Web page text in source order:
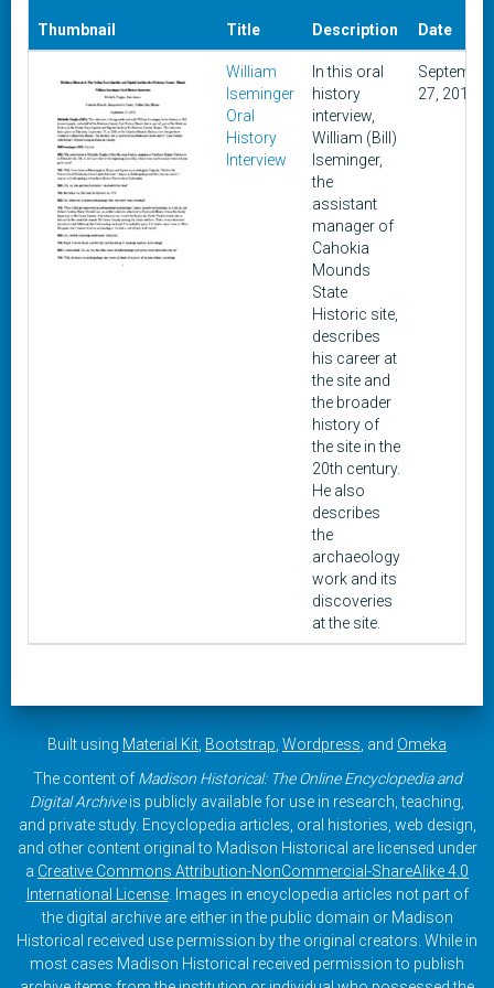
Thumbnail Title Description Date
William
Iseminger
Oral
History
Interview
In this oral
history
interview,
William (Bill)
Iseminger,
the
assistant
manager of
Cahokia
Mounds
State
Historic site,
describes
his career at
the site and
the broader
history of
the site in the
20th century.
He also
describes
the
archaeology
work and its
discoveries
at the site.
September
27, 2018
Built using Material Kit Bootstrap Wordpress , and Omeka
The content of Madison Historical: The Online Encyclopedia and
Digital Archiveis publicly available for use in research, teaching,
and private study. Encyclopedia articles, oral histories, web design,
and other content original to Madison Historical are licensed under
a Creative Commons Attribution-NonCommercial-ShareAlike 4.0
International License. Images in encyclopedia articles not part of
the digital archive are either in the public domain or Madison
Historical received use permission by the original creators. While in
most cases Madison Historical received permission to publish